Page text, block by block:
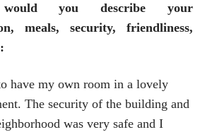
you describe your
meals, security, friendliness,
have my own room in a lovely
The security of the building and
was very safe and I